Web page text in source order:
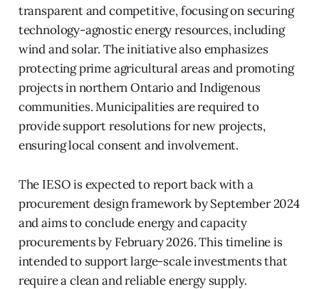
transparent and competitive, focusing on securing
technology-agnostic energy resources, including
wind and solar. The initiative also emphasizes
protecting prime agricultural areas and promoting
projects in northern Ontario and Indigenous
communities. Municipalities are required to
provide support resolutions for new projects,
ensuring local consent and involvement.
The IESO is expected to report back with a
procurement design framework by September 2024
and aims to conclude energy and capacity
procurements by February 2026. This timeline is
intended to support large-scale investments that
require a clean and reliable energy supply.